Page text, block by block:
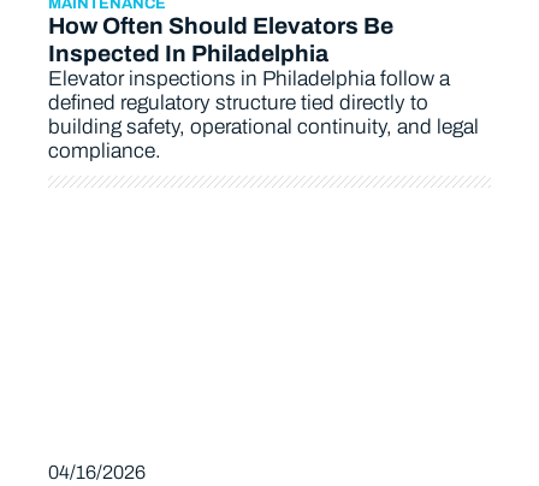
MAINTENANCE
How Often Should Elevators Be
Inspected In Philadelphia
Elevator inspections in Philadelphia follow a
defined regulatory structure tied directly to
building safety, operational continuity, and legal
compliance.
04/16/2026